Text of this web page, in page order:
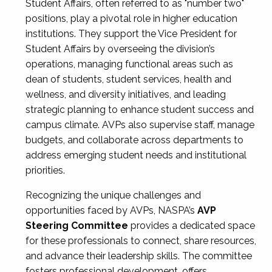
Student Affairs, often referred to as "number two"
positions, play a pivotal role in higher education
institutions. They support the Vice President for
Student Affairs by overseeing the division’s
operations, managing functional areas such as
dean of students, student services, health and
wellness, and diversity initiatives, and leading
strategic planning to enhance student success and
campus climate. AVPs also supervise staff, manage
budgets, and collaborate across departments to
address emerging student needs and institutional
priorities.
Recognizing the unique challenges and
opportunities faced by AVPs, NASPA’s AVP
Steering Committee provides a dedicated space
for these professionals to connect, share resources,
and advance their leadership skills. The committee